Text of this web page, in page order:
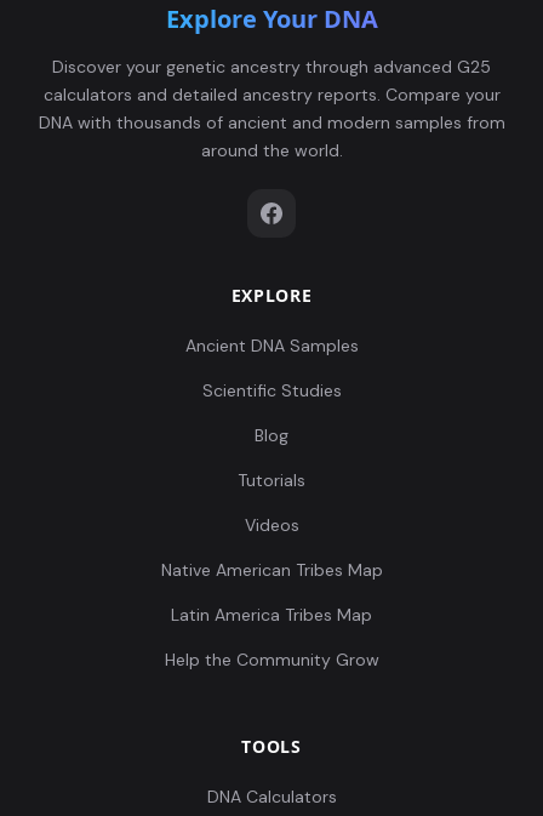
Explore Your DNA
Discover your genetic ancestry through advanced G25
calculators and detailed ancestry reports. Compare your
DNA with thousands of ancient and modern samples from
around the world.
EXPLORE
Ancient DNA Samples
Scientific Studies
Blog
Tutorials
Videos
Native American Tribes Map
Latin America Tribes Map
Help the Community Grow
TOOLS
DNA Calculators